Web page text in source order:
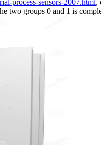
process-sensors-2007.html,
two groups 0 and 1 is